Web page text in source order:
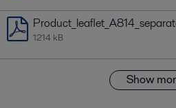
1214 kB
Show